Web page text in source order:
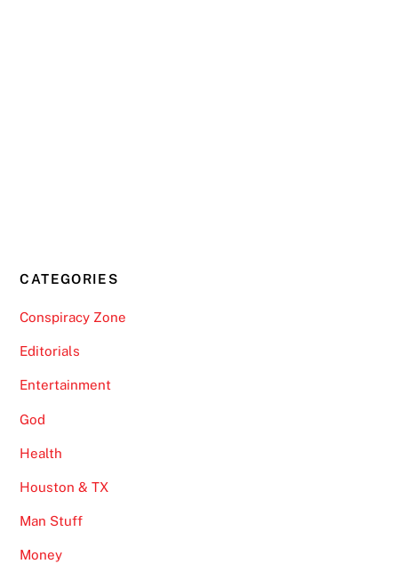
CATEGORIES
Conspiracy Zone
Editorials
Entertainment
God
Health
Houston & TX
Man Stuff
Money